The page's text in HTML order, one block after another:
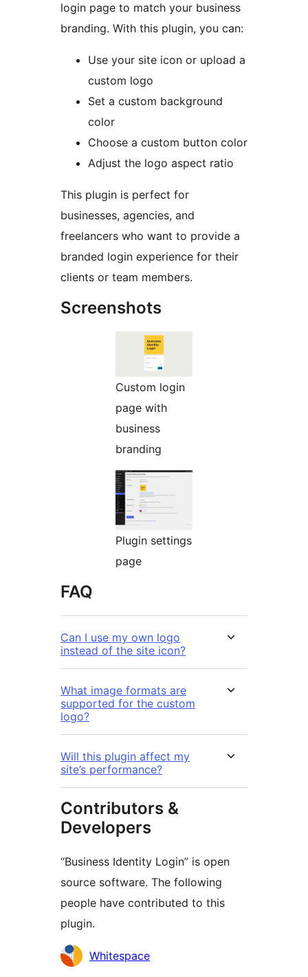
login page to match your business
branding. With this plugin, you can:
Use your site icon or upload a
custom logo
Set a custom background
color
Choose a custom button color
Adjust the logo aspect ratio
This plugin is perfect for
businesses, agencies, and
freelancers who want to provide a
branded login experience for their
clients or team members.
Screenshots
Custom login
page with
business
branding
Plugin settings
page
FAQ
Can I use my own logo
instead of the site icon?
What image formats are
supported for the custom
logo?
Will this plugin affect my
site’s performance?
Contributors &
Developers
“Business Identity Login” is open
source software. The following
people have contributed to this
plugin.
Contributors
Whitespace